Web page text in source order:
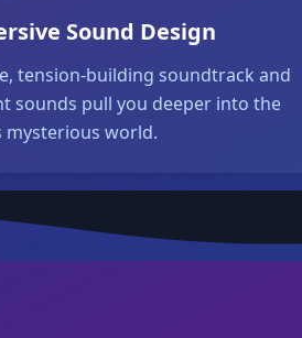
Sound Design
tension-building soundtrack and
sounds pull you deeper into the
mysterious world.